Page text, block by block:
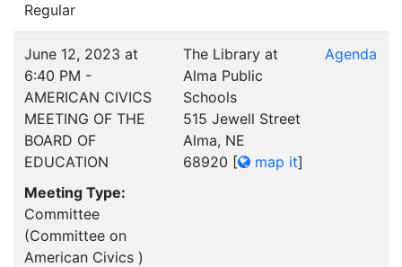
Regular
June 12, 2023 at
6:40 PM -
AMERICAN CIVICS
MEETING OF THE
BOARD OF
EDUCATION
Meeting Type:
Committee
(Committee on
American Civics )
The Library at
Alma Public
Schools
515 Jewell Street
Alma, NE
68920 [ map it]
Agenda